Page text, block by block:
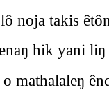
noja takis
hik yani
mathalaleŋ